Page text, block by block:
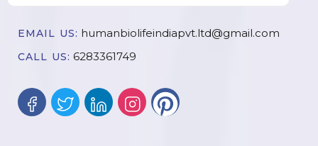
EMAIL US: humanbiolifeindiapvt.ltd@gmail.com
CALL US: 6283361749